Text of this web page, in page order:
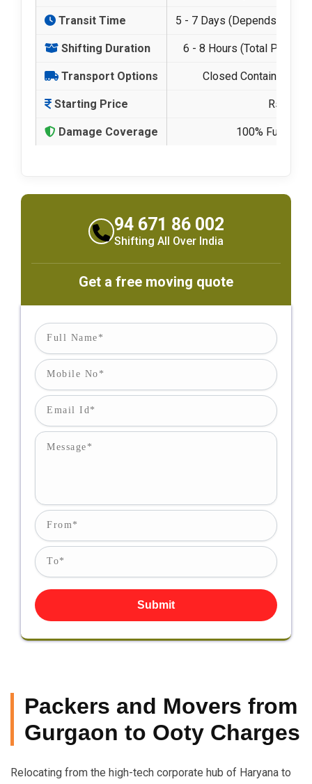
Transit Time 5 - 7 Days (Depends on Hill
Shifting Duration 6 - 8 Hours (Total
Transport Options Closed Containers &
Starting Price Rs.
Damage Coverage 100% Fully
94 671 86 002
Shifting All Over India
Get a free moving quote
Submit
Packers and Movers from
Gurgaon to Ooty Charges
Relocating from the high-tech corporate hub of Haryana to